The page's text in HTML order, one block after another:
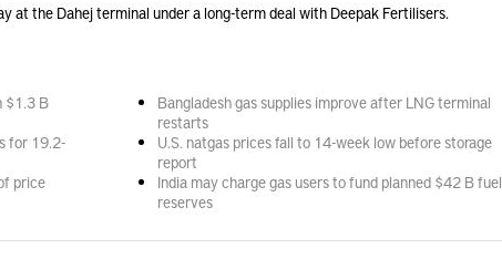
at the Dahej terminal under a long-term deal with Deepak Fertilisers.
$1.3 B
for 19.2-
price
Bangladesh gas supplies improve after LNG terminal
restarts
U.S. natgas prices fall to 14-week low before storage
report
India may charge gas users to fund planned $42 B fuel
reserves